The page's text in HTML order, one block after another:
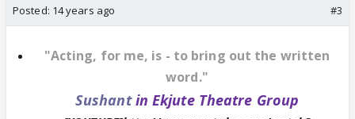
Posted: 14 years ago #3
"Acting, for me, is - to bring out the written
word."
Sushant in Ekjute Theatre Group